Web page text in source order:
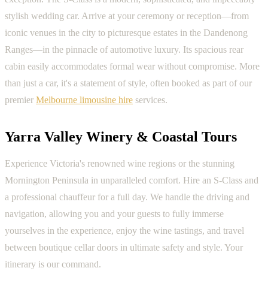
stylish wedding car. Arrive at your ceremony or reception—from
iconic venues in the city to picturesque estates in the Dandenong
Ranges—in the pinnacle of automotive luxury. Its spacious rear
cabin easily accommodates formal wear without compromise. More
than just a car, it's a statement of style, often booked as part of our
premier Melbourne limousine hire services.
Yarra Valley Winery & Coastal Tours
Experience Victoria's renowned wine regions or the stunning
Mornington Peninsula in unparalleled comfort. Hire an S-Class and
a professional chauffeur for a full day. We handle the driving and
navigation, allowing you and your guests to fully immerse
yourselves in the experience, enjoy the wine tastings, and travel
between boutique cellar doors in ultimate safety and style. Your
itinerary is our command.